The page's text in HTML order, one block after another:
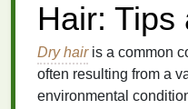
Hair: Tips
Dry hairis a common
often resulting from a
environmental